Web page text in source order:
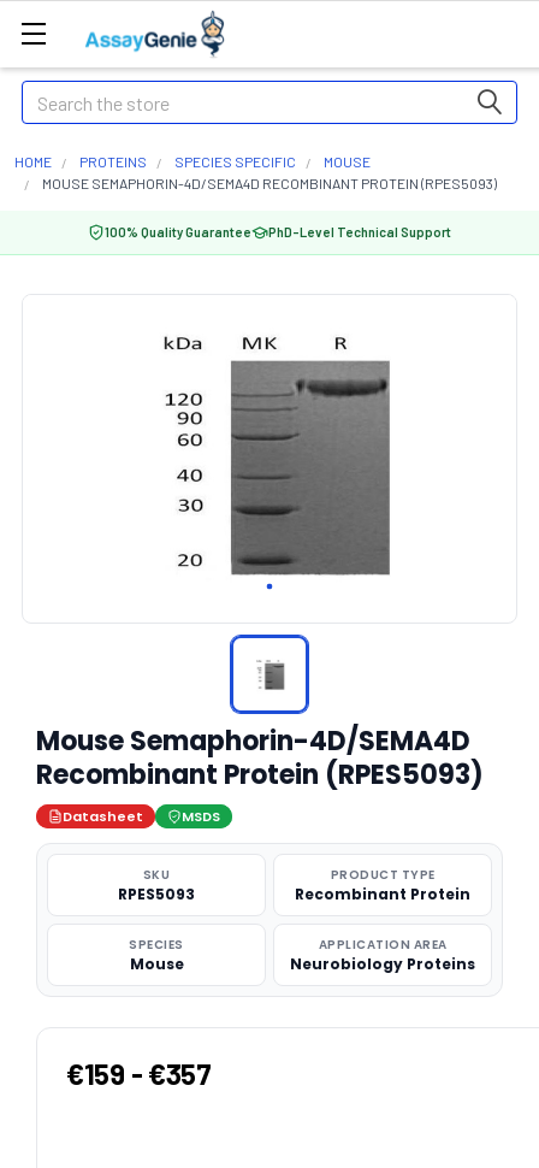
Search
HOME PROTEINS SPECIES SPECIFIC
MOUSE
MOUSE SEMAPHORIN-4D/SEMA4D RECOMBINANT PROTEIN (RPES5093)
100% Quality Guarantee PhD-Level Technical Support
Mouse Semaphorin-4D/SEMA4D
Recombinant Protein (RPES5093)
Datasheet MSDS
SKU
RPES5093
PRODUCT TYPE
Recombinant Protein
SPECIES
Mouse
APPLICATION AREA
Neurobiology Proteins
€159 - €357